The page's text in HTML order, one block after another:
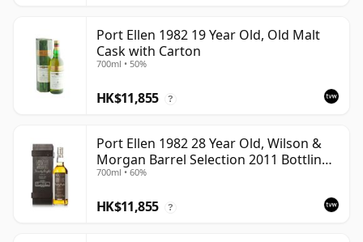
Port Ellen 1982 19 Year Old, Old Malt
Cask with Carton
700ml • 50%
HK$11,855 ?
Port Ellen 1982 28 Year Old, Wilson &
Morgan Barrel Selection 2011 Bottling
with Box
700ml • 60%
HK$11,855 ?